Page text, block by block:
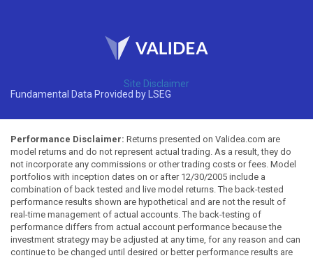
Site Disclaimer
Fundamental Data Provided by LSEG
Performance Disclaimer: Returns presented on Validea.com are
model returns and do not represent actual trading. As a result, they do
not incorporate any commissions or other trading costs or fees. Model
portfolios with inception dates on or after 12/30/2005 include a
combination of back tested and live model returns. The back-tested
performance results shown are hypothetical and are not the result of
real-time management of actual accounts. The back-testing of
performance differs from actual account performance because the
investment strategy may be adjusted at any time, for any reason and can
continue to be changed until desired or better performance results are